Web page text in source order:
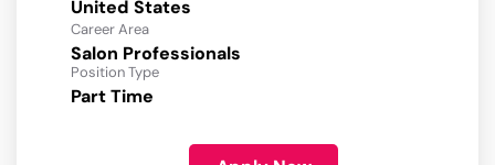
Career Area
Salon Professionals
Position Type
Part Time